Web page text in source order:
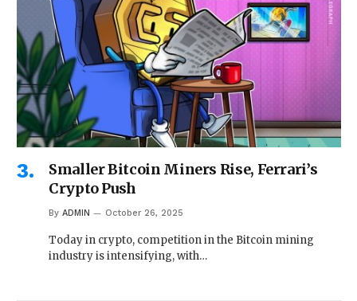
Smaller Bitcoin Miners Rise, Ferrari’s
Crypto Push
By ADMIN October 26, 2025
Today in crypto, competition in the Bitcoin mining
industry is intensifying, with…